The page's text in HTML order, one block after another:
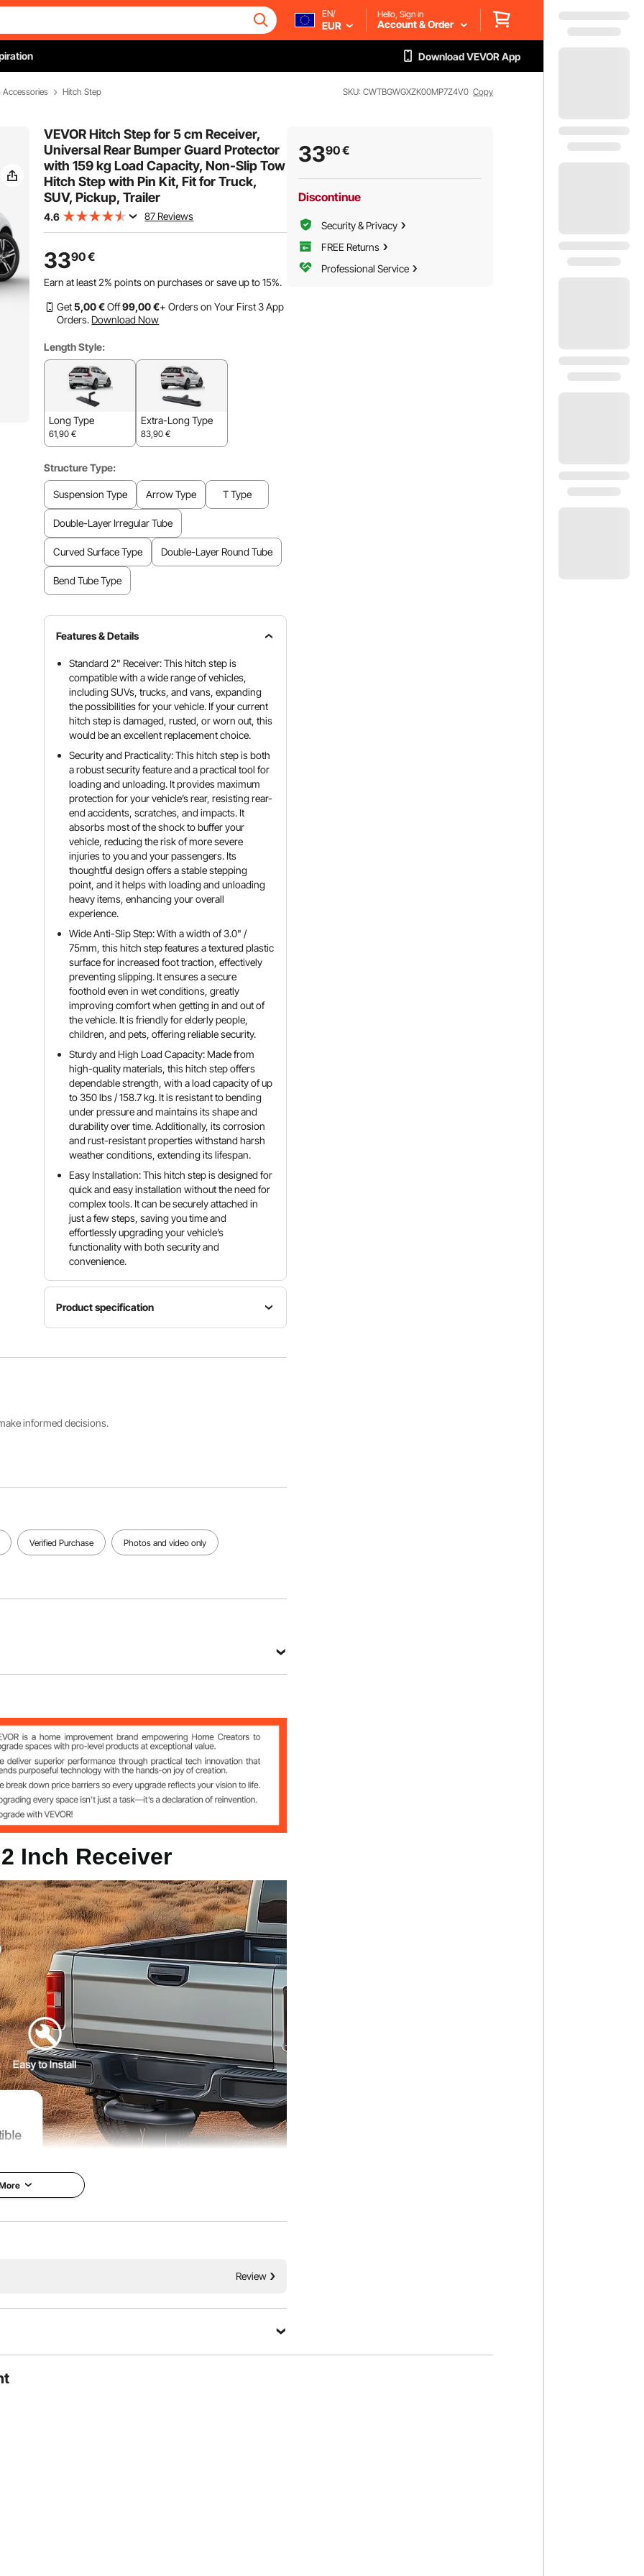
EN/
EUR
Hello, Sign in
Account & Order
Download VEVOR App
Accessories Hitch Step SKU: CWTBGWGXZK00MP7Z4V0 Copy
VEVOR Hitch Step for 5 cm Receiver,
Universal Rear Bumper Guard Protector
with 159 kg Load Capacity, Non-Slip Tow
Hitch Step with Pin Kit, Fit for Truck,
SUV, Pickup, Trailer
4.6 87 Reviews
3390€
Earn at least2% points on purchases or save up to15%.
Get5,00 €Off99,00 €+ Orders on Your First 3 App
Orders. Download Now
Length Style:
Long Type
61,90 €
Extra-Long Type
83,90 €
Structure Type:
Suspension Type Arrow Type T Type
Double-Layer Irregular Tube
Curved Surface Type Double-Layer Round Tube
Bend Tube Type
Features & Details
Standard 2" Receiver: This hitch step is
compatible with a wide range of vehicles,
including SUVs, trucks, and vans, expanding
the possibilities for your vehicle. If your current
hitch step is damaged, rusted, or worn out, this
would be an excellent replacement choice.
Security and Practicality: This hitch step is both
a robust security feature and a practical tool for
loading and unloading. It provides maximum
protection for your vehicle’s rear, resisting rear-
end accidents, scratches, and impacts. It
absorbs most of the shock to buffer your
vehicle, reducing the risk of more severe
injuries to you and your passengers. Its
thoughtful design offers a stable stepping
point, and it helps with loading and unloading
heavy items, enhancing your overall
experience.
Wide Anti-Slip Step: With a width of 3.0" /
75mm, this hitch step features a textured plastic
surface for increased foot traction, effectively
preventing slipping. It ensures a secure
foothold even in wet conditions, greatly
improving comfort when getting in and out of
the vehicle. It is friendly for elderly people,
children, and pets, offering reliable security.
Sturdy and High Load Capacity: Made from
high-quality materials, this hitch step offers
dependable strength, with a load capacity of up
to 350 lbs / 158.7 kg. It is resistant to bending
under pressure and maintains its shape and
durability over time. Additionally, its corrosion
and rust-resistant properties withstand harsh
weather conditions, extending its lifespan.
Easy Installation: This hitch step is designed for
quick and easy installation without the need for
complex tools. It can be securely attached in
just a few steps, saving you time and
effortlessly upgrading your vehicle’s
functionality with both security and
convenience.
Product specification
Model
Capacity
18.9 in /
Compatible
Hitch
informed decisions.
Verified Purchase Photos and video only
kg
/ 480 x 270 x 66 mm
Inch Receiver
compatibility, making it adaptable to a variety of
and security of your vehicle.
Review
3390€
Discontinue
Security & Privacy
FREE Returns
Professional Service